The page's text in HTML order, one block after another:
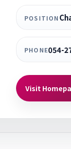
POSITION
PHONE054-
Visit